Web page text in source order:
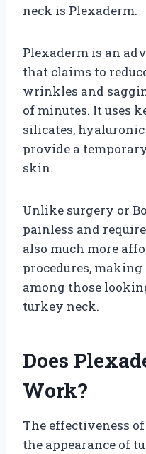
neck is Plexaderm.
Plexaderm is an
that claims to
wrinkles and
of minutes. It uses
silicates,
provide a
skin.
Unlike surgery or
painless and
also much more
procedures,
among those
turkey neck.
Does
Work?
The effectiveness
the appearance of